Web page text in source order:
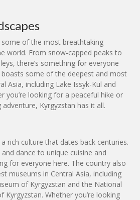
of the most breathtaking
world. From snow-capped peaks to
there’s something for everyone
some of the deepest and most
Asia, including Lake Issyk-Kul and
you’re looking for a peaceful hike or
Kyrgyzstan has it all.
rich culture that dates back centuries.
dance to unique cuisine and
for everyone here. The country also
museums in Central Asia, including
of Kyrgyzstan and the National
Kyrgyzstan. Whether you’re looking